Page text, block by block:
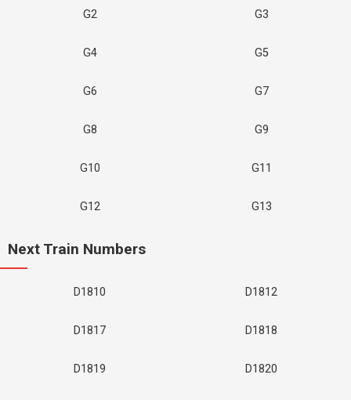
G2 G3
G4 G5
G6 G7
G8 G9
G10 G11
G12 G13
Next Train Numbers
D1810 D1812
D1817 D1818
D1819 D1820